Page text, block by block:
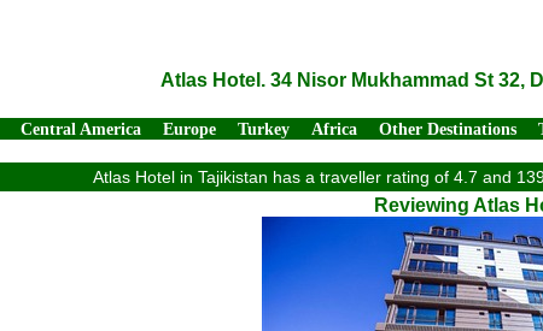
Atlas Hotel. 34 Nisor Mukhammad St 32,
Central America Europe Turkey Africa Other Destinations
Atlas Hotel in Tajikistan has a traveller rating of 4.7 and
Reviewing Atlas